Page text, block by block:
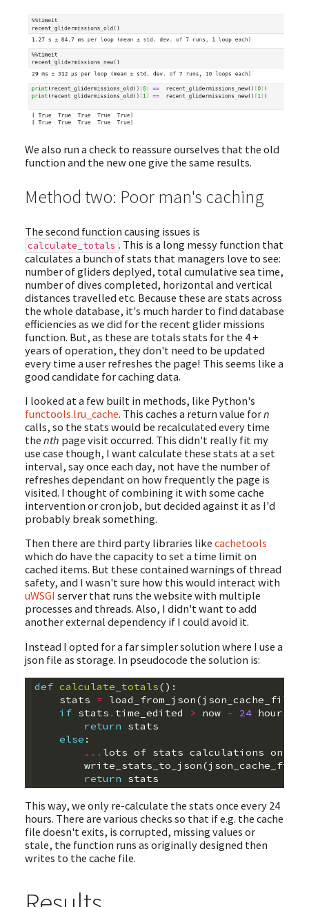
We also run a check to reassure ourselves that the old
function and the new one give the same results.
Method two: Poor man's caching
The second function causing issues is
calculate_totals . This is a long messy function that
calculates a bunch of stats that managers love to see:
number of gliders deplyed, total cumulative sea time,
number of dives completed, horizontal and vertical
distances travelled etc. Because these are stats across
the whole database, it's much harder to find database
efficiencies as we did for the recent glider missions
function. But, as these are totals stats for the 4 +
years of operation, they don't need to be updated
every time a user refreshes the page! This seems like a
good candidate for caching data.
I looked at a few built in methods, like Python's
functools.lru_cache. This caches a return value forn
calls, so the stats would be recalculated every time
the nth page visit occurred. This didn't really fit my
use case though, I want calculate these stats at a set
interval, say once each day, not have the number of
refreshes dependant on how frequently the page is
visited. I thought of combining it with some cache
intervention or cron job, but decided against it as I'd
probably break something.
Then there are third party libraries like cachetools
which do have the capacity to set a time limit on
cached items. But these contained warnings of thread
safety, and I wasn't sure how this would interact with
uWSGI server that runs the website with multiple
processes and threads. Also, I didn't want to add
another external dependency if I could avoid it.
Instead I opted for a far simpler solution where I use a
json file as storage. In pseudocode the solution is:
def calculate_totals():
stats
= load_from_json(json_cache_file
if stats . time_edited > now - 24 hours
return
stats
else :
... lots of stats calculations on
write_stats_to_json(json_cache_file
return
stats
This way, we only re-calculate the stats once every 24
hours. There are various checks so that if e.g. the cache
file doesn't exits, is corrupted, missing values or
stale, the function runs as originally designed then
writes to the cache file.